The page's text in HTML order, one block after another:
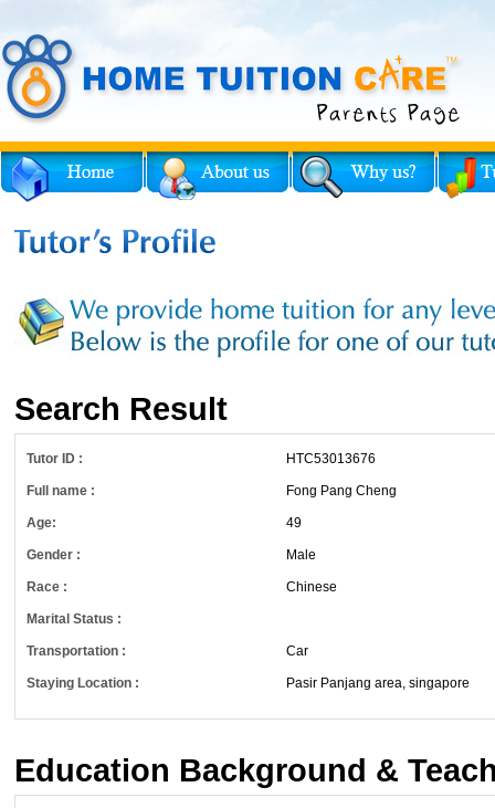
Search Result
Tutor ID : HTC53013676
Full name : Fong Pang Cheng
Age: 49
Gender : Male
Race : Chinese
Marital Status :
Transportation : Car
Staying Location : Pasir Panjang area, singapore
Education Background &